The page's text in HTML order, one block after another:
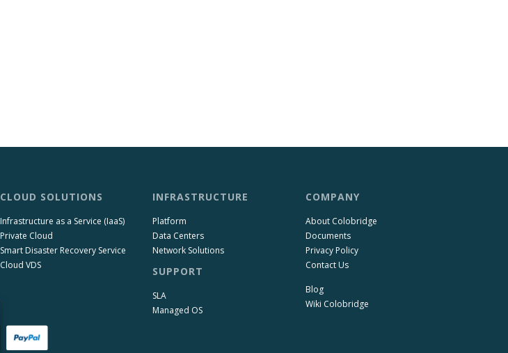
CLOUD SOLUTIONS
Infrastructure as a Service (IaaS)
Private Cloud
Smart Disaster Recovery Service
Cloud VDS
INFRASTRUCTURE
Platform
Data Centers
Network Solutions
SUPPORT
SLA
Managed OS
COMPANY
About Colobridge
Documents
Privacy Policy
Contact Us
Blog
Wiki Colobridge